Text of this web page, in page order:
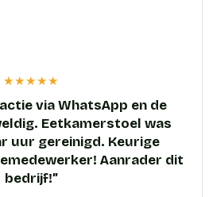
★★★★★
via WhatsApp en de
Eetkamerstoel was
uur gereinigd. Keurige
Aanrader dit
bedrijf!”